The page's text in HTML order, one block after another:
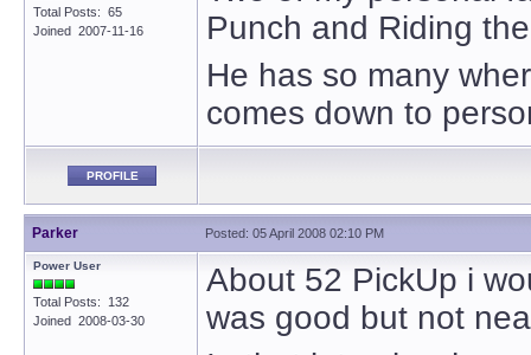
Total Posts: 65
Joined 2007-11-16
Punch and Riding
He has so many
comes down to
PROFILE
Parker Posted: 05 April 2008 02:10 PM
Power User
Total Posts: 132
Joined 2008-03-30
About 52 PickUp i
was good but not